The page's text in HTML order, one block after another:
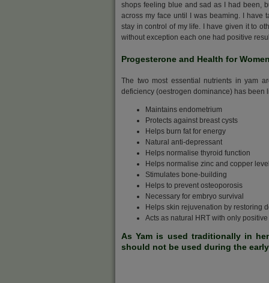
shops feeling blue and sad as I had been,
across my face until I was beaming. I have
stay in control of my life. I have given it to
without exception each one had positive
Progesterone and Health for Women
The two most essential nutrients in yam
deficiency (oestrogen dominance) has been
Maintains endometrium
Protects against breast cysts
Helps burn fat for energy
Natural anti-depressant
Helps normalise thyroid function
Helps normalise zinc and copper
Stimulates bone-building
Helps to prevent osteoporosis
Necessary for embryo survival
Helps skin rejuvenation by restoring
Acts as natural HRT with only
As Yam is used traditionally in
should not be used during the